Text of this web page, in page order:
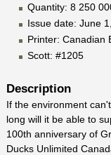
Quantity: 8 250
Issue date: June
Printer: Canadian
Scott: #1205
Description
If the environment
long will it be able to
100th anniversary of
Ducks Unlimited